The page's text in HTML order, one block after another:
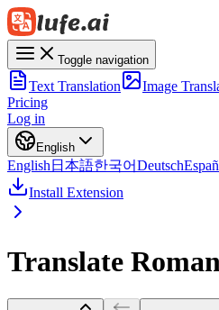
Toggle navigation
Text Translation Image
Pricing
Log in
English
English 日本語한국어Deutsch
Install Extension
Translate